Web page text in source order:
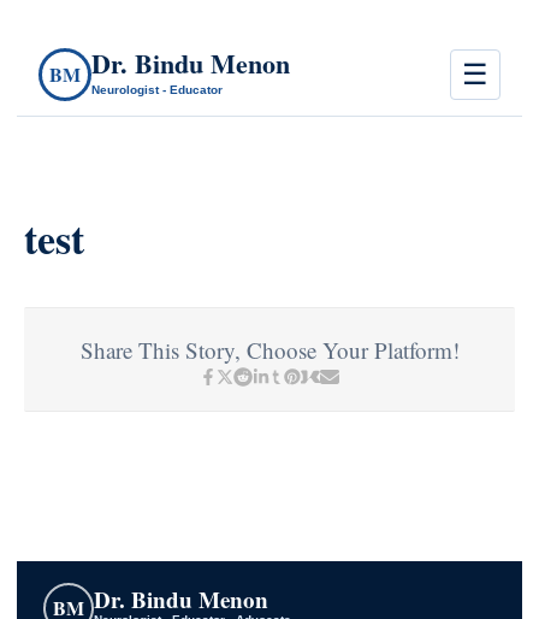
BM Dr. Bindu Menon
Neurologist - Educator ☰
test
Share This Story, Choose Your Platform!
BM Dr. Bindu Menon